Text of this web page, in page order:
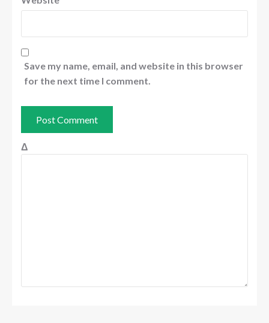
Save my name, email, and website in this browser
for the next time I comment.
Δ